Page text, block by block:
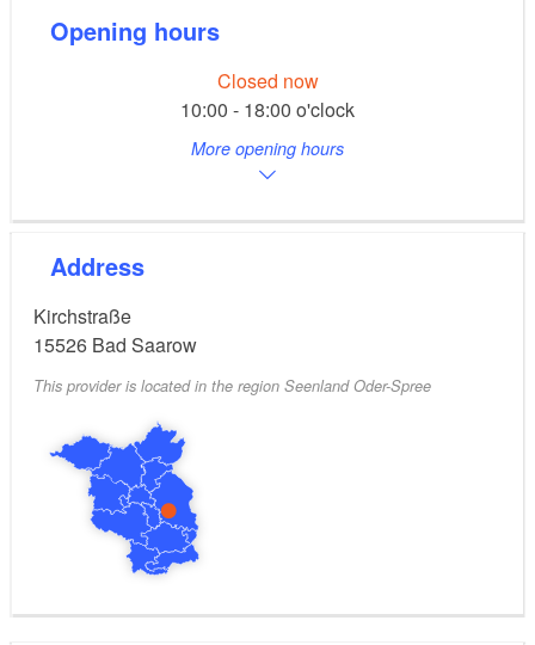
designed by the artist Paul Gnekow in 2008. An
illuminated bronze angel adorns the north-western
corner of the church. It is a likeness of the wooden
angel from Lübeck that was lost in World War II. The
single-manual organ was built by the Schuke
Opening hours
Closed now
10:00 - 18:00 o'clock
More opening hours
Address
Kirchstraße
15526 Bad Saarow
This provider is located in the region Seenland Oder-Spree